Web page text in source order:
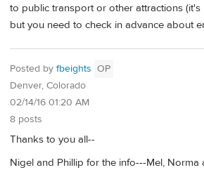
to public transport or other attractions
but you need to check in advance about
Posted by fbeights OP
Denver, Colorado
02/14/16 01:20 AM
8 posts
Thanks to you all--
Nigel and Phillip for the info---Mel, Norma